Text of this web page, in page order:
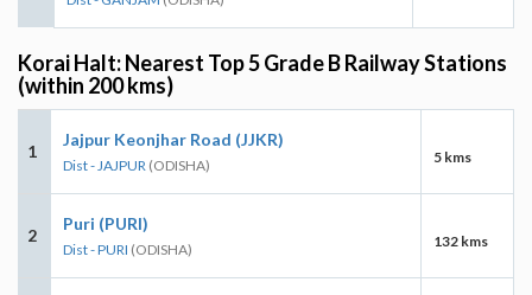
Korai Halt: Nearest Top 5 Grade B Railway Stations
(within 200 kms)
1
Jajpur Keonjhar Road (JJKR)
Dist - JAJPUR (ODISHA) 5 kms
2
Puri (PURI)
Dist - PURI (ODISHA) 132 kms